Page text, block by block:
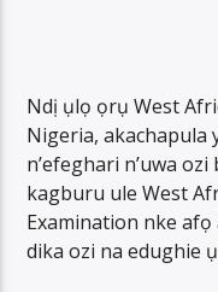
Ndị ụlọ ọrụ West
Nigeria, akachapula
n’efeghari n’uwa
kagburu ule West
Examination nke
dika ozi na edughie